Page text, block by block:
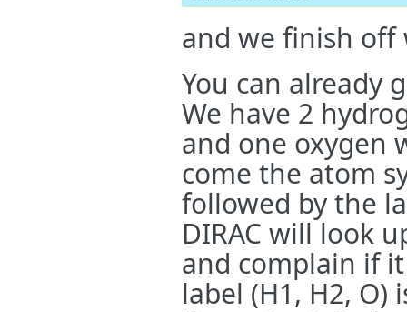
and we finish off
You can already
We have 2
and one oxygen
come the atom
followed by the
DIRAC will look
and complain if
label (H1, H2,